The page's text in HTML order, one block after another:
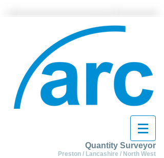
Quantity Surveyor
Preston / Lancashire / North West